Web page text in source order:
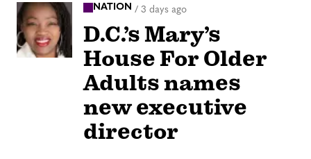
NATION / 3 days ago
D.C.’s Mary’s
House For Older
Adults names
new executive
director